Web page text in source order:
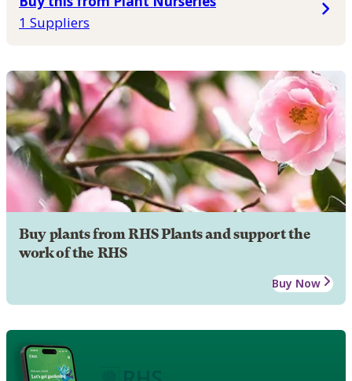
1 Suppliers
Buy plants from RHS Plants and support the
work of the RHS
Buy Now